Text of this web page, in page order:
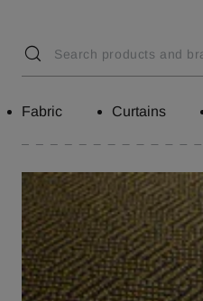
Fabric Curtains